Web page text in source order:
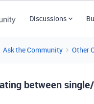
Discussions
Ask the Community Other
between